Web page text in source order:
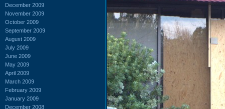
December 2009
November 2009
October 2009
September 2009
August 2009
July 2009
June 2009
May 2009
April 2009
March 2009
February 2009
January 2009
December 2008